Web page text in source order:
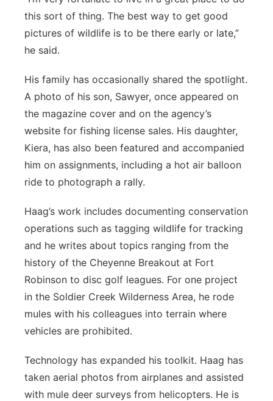
this sort of thing. The best way to get good
pictures of wildlife is to be there early or late,”
he said.
His family has occasionally shared the spotlight.
A photo of his son, Sawyer, once appeared on
the magazine cover and on the agency’s
website for fishing license sales. His daughter,
Kiera, has also been featured and accompanied
him on assignments, including a hot air balloon
ride to photograph a rally.
Haag’s work includes documenting conservation
operations such as tagging wildlife for tracking
and he writes about topics ranging from the
history of the Cheyenne Breakout at Fort
Robinson to disc golf leagues. For one project
in the Soldier Creek Wilderness Area, he rode
mules with his colleagues into terrain where
vehicles are prohibited.
Technology has expanded his toolkit. Haag has
taken aerial photos from airplanes and assisted
with mule deer surveys from helicopters. He is